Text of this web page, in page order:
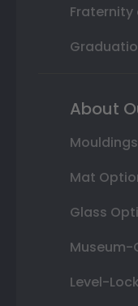
Fraternity
About
Mouldings
Mat
Glass
Museum-
Level-